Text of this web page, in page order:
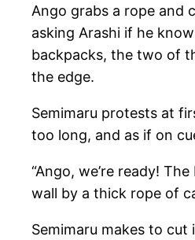
Ango grabs a rope and
asking Arashi if he
backpacks, the two of
the edge.
Semimaru protests at
too long, and as if on
“Ango, we’re ready!
wall by a thick rope of
Semimaru makes to cut